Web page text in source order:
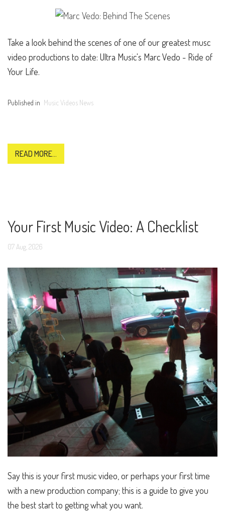
Take a look behind the scenes of one of our greatest musc
video productions to date: Ultra Music's Marc Vedo - Ride of
Your Life.
Published in Music Videos News
READ MORE...
Your First Music Video: A Checklist
07 Aug, 2026
Say this is your first music video, or perhaps your first time
with a new production company; this is a guide to give you
the best start to getting what you want.